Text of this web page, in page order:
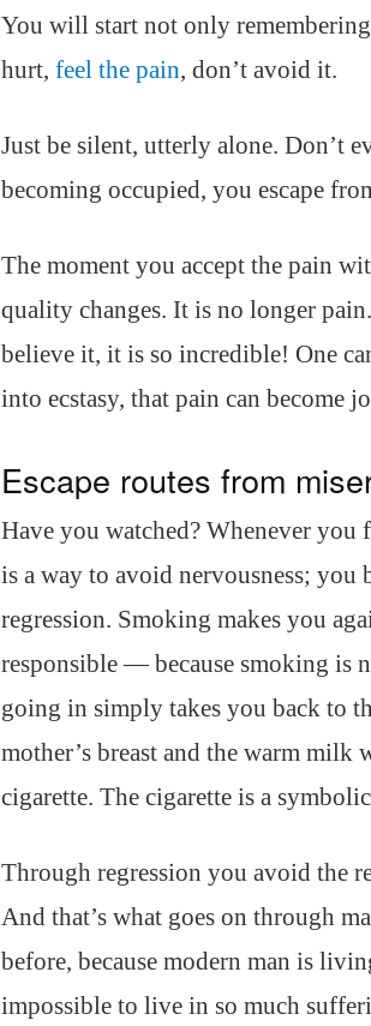
You will start not only
hurt, feel the pain, don’t avoid it.
Just be silent, utterly alone. Don’t
becoming occupied, you escape
The moment you accept the pain
quality changes. It is no longer
believe it, it is so incredible! One
into ecstasy, that pain can become
Escape routes from
Have you watched? Whenever
is a way to avoid nervousness;
regression. Smoking makes you
responsible — because smoking is
going in simply takes you back to
mother’s breast and the warm milk
cigarette. The cigarette is a
Through regression you avoid the
And that’s what goes on through
before, because modern man is
impossible to live in so much